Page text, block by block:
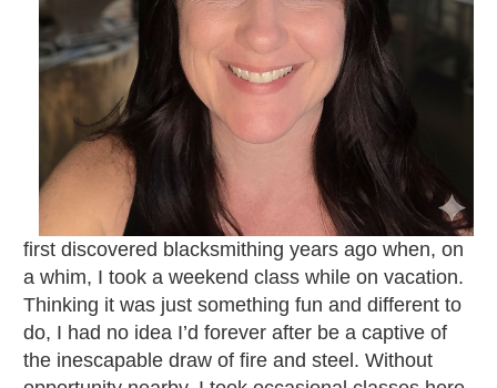
first discovered blacksmithing years ago when, on
a whim, I took a weekend class while on vacation.
Thinking it was just something fun and different to
do, I had no idea I’d forever after be a captive of
the inescapable draw of fire and steel. Without